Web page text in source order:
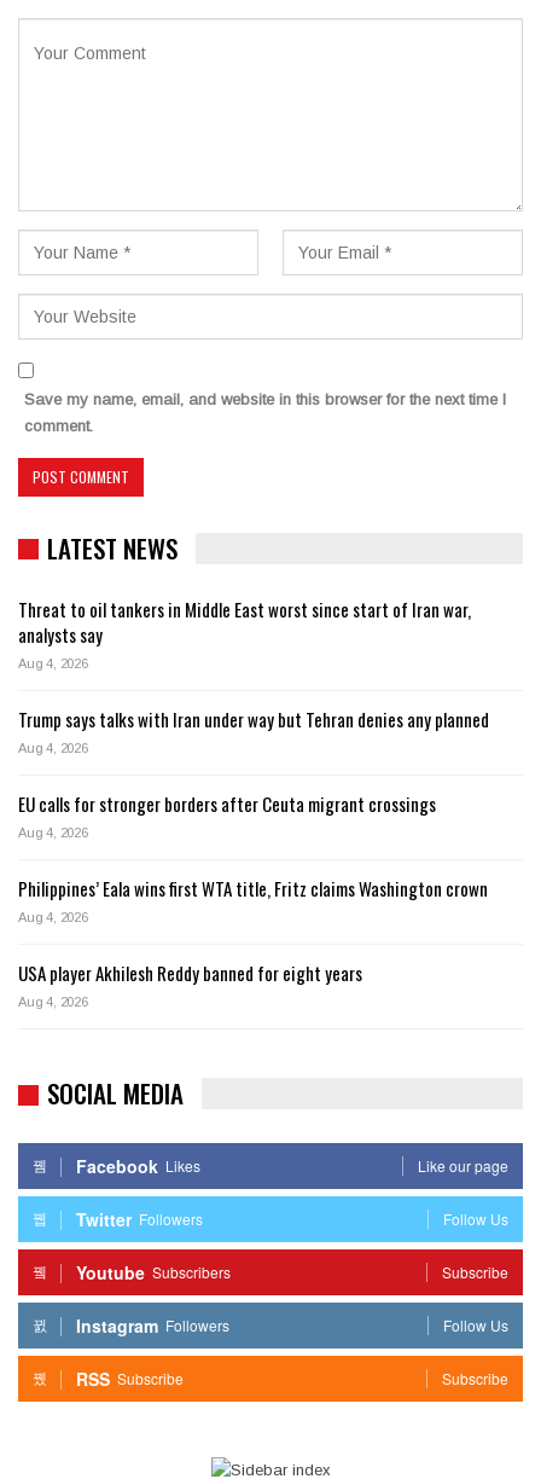
Save my name, email, and website in this browser for the next time I
comment.
LATEST NEWS
Threat to oil tankers in Middle East worst since start of Iran war,
analysts say
Aug 4, 2026
Trump says talks with Iran under way but Tehran denies any planned
Aug 4, 2026
EU calls for stronger borders after Ceuta migrant crossings
Aug 4, 2026
Philippines’ Eala wins first WTA title, Fritz claims Washington crown
Aug 4, 2026
USA player Akhilesh Reddy banned for eight years
Aug 4, 2026
SOCIAL MEDIA
Facebook Likes Like our page
Twitter Followers Follow Us
Youtube Subscribers Subscribe
Instagram Followers Follow Us
RSS Subscribe Subscribe